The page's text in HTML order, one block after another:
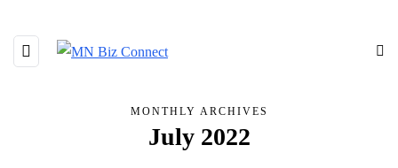
MONTHLY ARCHIVES
July 2022